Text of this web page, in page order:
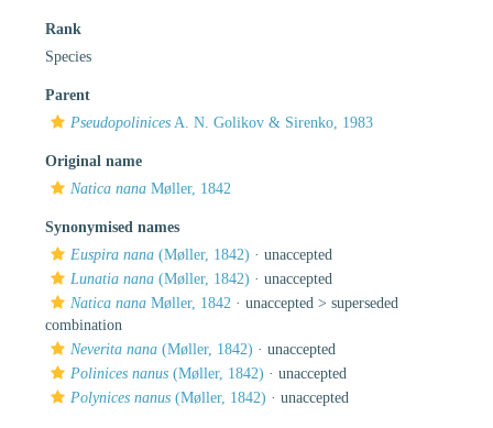
Rank
Species
Parent
Pseudopolinices A. N. Golikov & Sirenko, 1983
Original name
Natica nana Møller, 1842
Synonymised names
Euspira nana (Møller, 1842) · unaccepted
Lunatia nana (Møller, 1842) · unaccepted
Natica nana Møller, 1842 · unaccepted > superseded
combination
Neverita nana (Møller, 1842) · unaccepted
Polinices nanus (Møller, 1842) · unaccepted
Polynices nanus (Møller, 1842) · unaccepted